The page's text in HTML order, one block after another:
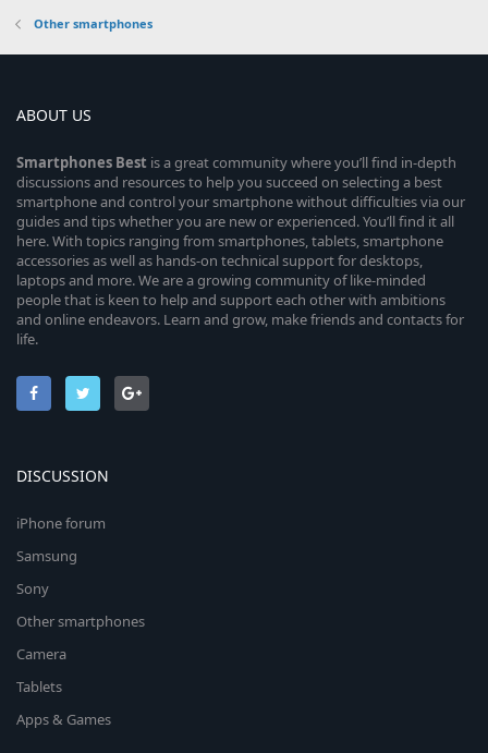
Other smartphones
ABOUT US
Smartphones Best is a great community where you’ll find in-depth
discussions and resources to help you succeed on selecting a best
smartphone and control your smartphone without difficulties via our
guides and tips whether you are new or experienced. You’ll find it all
here. With topics ranging from smartphones, tablets, smartphone
accessories as well as hands-on technical support for desktops,
laptops and more. We are a growing community of like-minded
people that is keen to help and support each other with ambitions
and online endeavors. Learn and grow, make friends and contacts for
life.
DISCUSSION
iPhone forum
Samsung
Sony
Other smartphones
Camera
Tablets
Apps & Games